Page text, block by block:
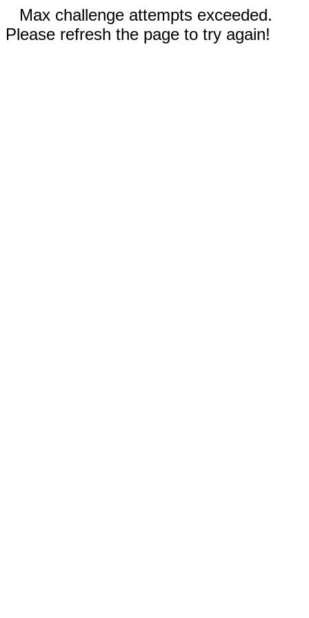
Max challenge attempts exceeded.
Please refresh the page to try again!